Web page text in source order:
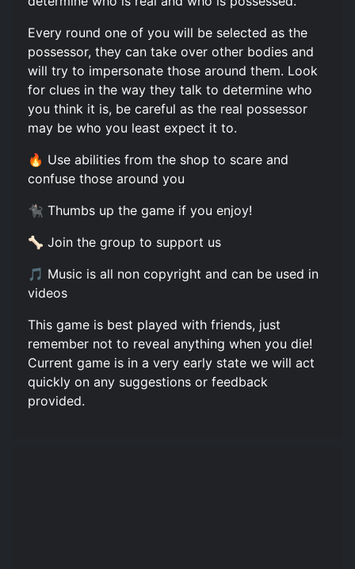
Every round one of you will be selected as the
possessor, they can take over other bodies and
will try to impersonate those around them. Look
for clues in the way they talk to determine who
you think it is, be careful as the real possessor
may be who you least expect it to.
🔥 Use abilities from the shop to scare and
confuse those around you
🐈‍⬛ Thumbs up the game if you enjoy!
🦴 Join the group to support us
🎵 Music is all non copyright and can be used in
videos
This game is best played with friends, just
remember not to reveal anything when you die!
Current game is in a very early state we will act
quickly on any suggestions or feedback
provided.